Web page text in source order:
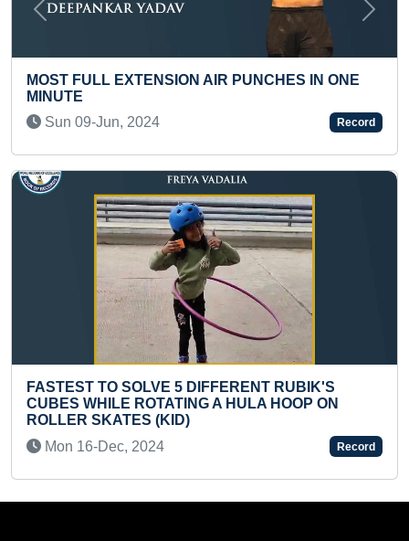
RECITED
OF A
EXTENSION AIR PUNCHES IN ONE
Jun, 2024
TO SOLVE 5 DIFFERENT RUBIK'S
ROTATING A HULA HOOP ON
(KID)
Dec, 2024
Previous Next